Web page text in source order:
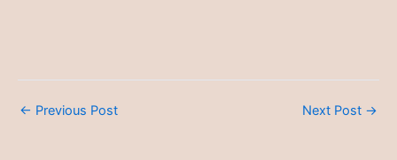
← Previous Post Next Post →